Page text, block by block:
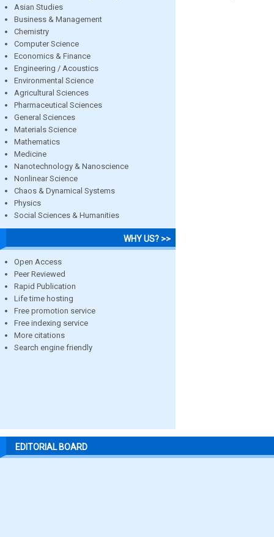
Asian Studies
Business & Management
Chemistry
Computer Science
Economics & Finance
Engineering / Acoustics
Environmental Science
Agricultural Sciences
Pharmaceutical Sciences
General Sciences
Materials Science
Mathematics
Medicine
Nanotechnology & Nanoscience
Nonlinear Science
Chaos & Dynamical Systems
Physics
Social Sciences & Humanities
WHY US? >>
Open Access
Peer Reviewed
Rapid Publication
Life time hosting
Free promotion service
Free indexing service
More citations
Search engine friendly
EDITORIAL BOARD